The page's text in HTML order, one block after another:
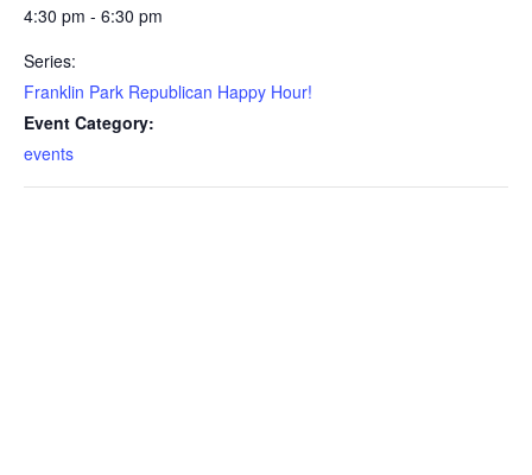
4:30 pm - 6:30 pm
Series:
Franklin Park Republican Happy Hour!
Event Category:
events